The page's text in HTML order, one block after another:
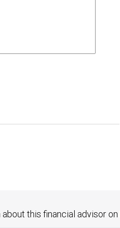
this financial advisor on